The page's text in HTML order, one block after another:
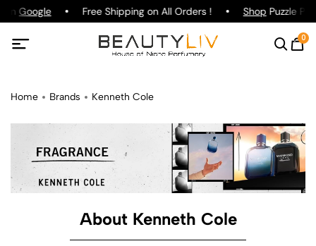
Google Free Shipping on All Orders ! ShopPuzzle
0
Home Brands Kenneth Cole
About Kenneth Cole